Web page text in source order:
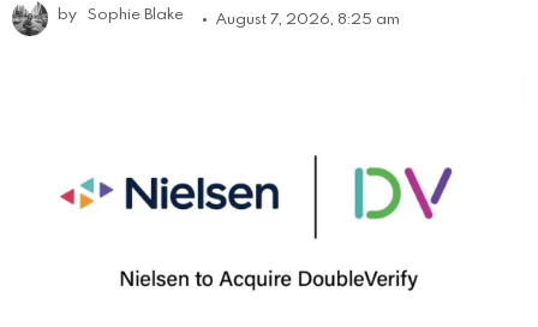
by Sophie Blake August 7, 2026, 8:25 am